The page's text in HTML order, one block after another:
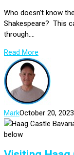
Who doesn’t know
Shakespeare? This
through....
Read More
MarkOctober 20, 2023